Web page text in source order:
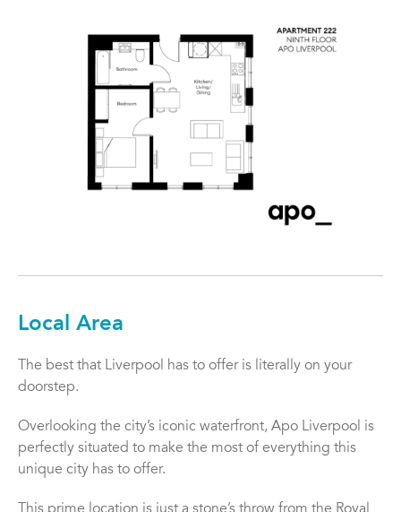
Local Area
The best that Liverpool has to offer is literally on your
doorstep.
Overlooking the city’s iconic waterfront, Apo Liverpool is
perfectly situated to make the most of everything this
unique city has to offer.